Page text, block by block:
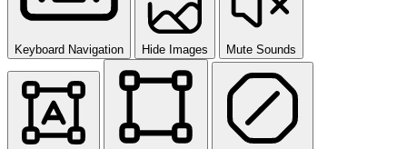
Keyboard Navigation Hide Images Mute Sounds